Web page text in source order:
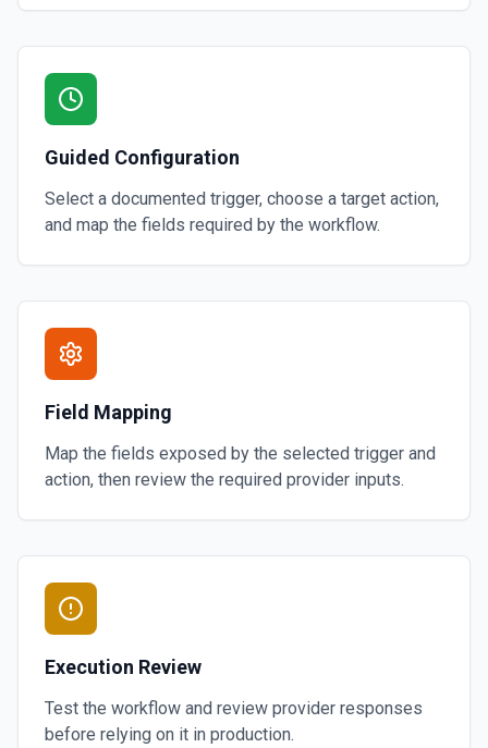
Guided Configuration
Select a documented trigger, choose a target action,
and map the fields required by the workflow.
Field Mapping
Map the fields exposed by the selected trigger and
action, then review the required provider inputs.
Execution Review
Test the workflow and review provider responses
before relying on it in production.